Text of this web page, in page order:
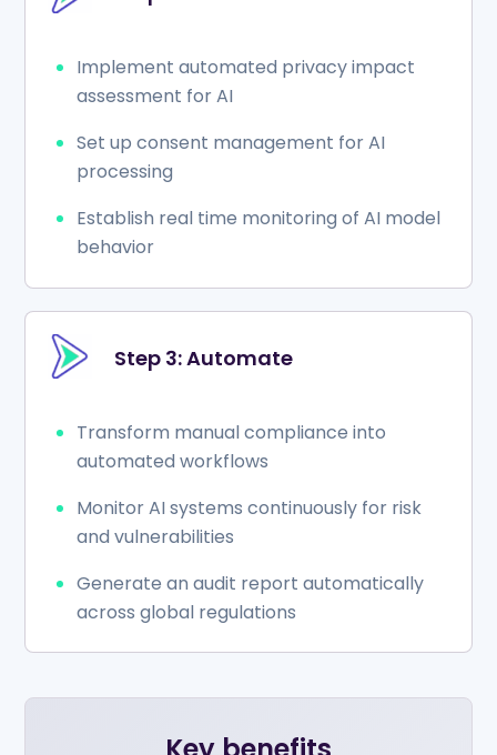
Implement automated privacy impact
assessment for AI
Set up consent management for AI
processing
Establish real time monitoring of AI model
behavior
Step 3: Automate
Transform manual compliance into
automated workflows
Monitor AI systems continuously for risk
and vulnerabilities
Generate an audit report automatically
across global regulations